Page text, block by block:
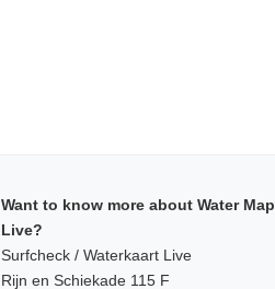
Want to know more about Water Map
Live?
Surfcheck / Waterkaart Live
Rijn en Schiekade 115 F